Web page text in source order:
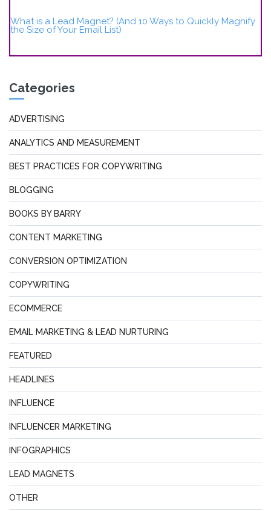
What is a Lead Magnet? (And 10 Ways to Quickly Magnify
the Size of Your Email List)
Categories
ADVERTISING
ANALYTICS AND MEASUREMENT
BEST PRACTICES FOR COPYWRITING
BLOGGING
BOOKS BY BARRY
CONTENT MARKETING
CONVERSION OPTIMIZATION
COPYWRITING
ECOMMERCE
EMAIL MARKETING & LEAD NURTURING
FEATURED
HEADLINES
INFLUENCE
INFLUENCER MARKETING
INFOGRAPHICS
LEAD MAGNETS
OTHER